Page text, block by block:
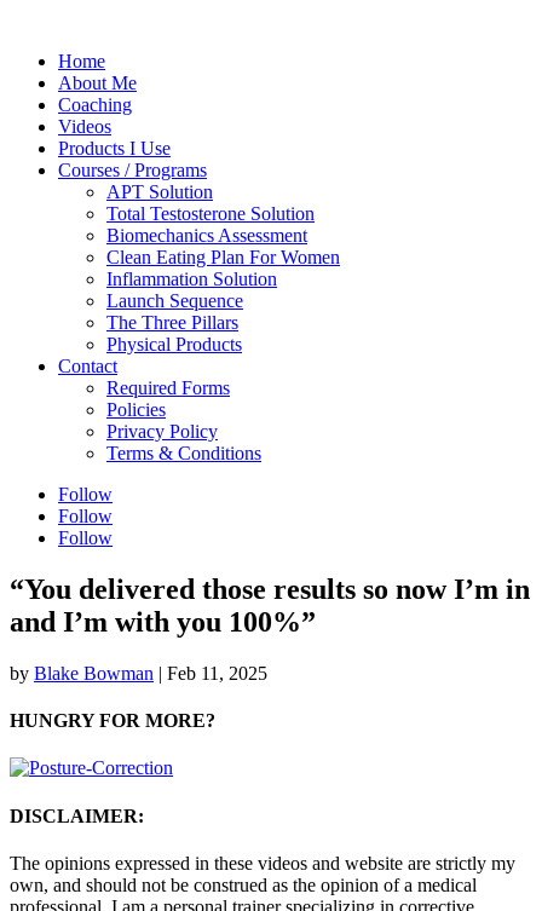
Home
About Me
Coaching
Videos
Products I Use
Courses / Programs
APT Solution
Total Testosterone Solution
Biomechanics Assessment
Clean Eating Plan For Women
Inflammation Solution
Launch Sequence
The Three Pillars
Physical Products
Contact
Required Forms
Policies
Privacy Policy
Terms & Conditions
Follow
Follow
Follow
“You delivered those results so now I’m in
and I’m with you 100%”
by Blake Bowman | Feb 11, 2025
HUNGRY FOR MORE?
DISCLAIMER:
The opinions expressed in these videos and website are strictly my
own, and should not be construed as the opinion of a medical
professional. I am a personal trainer specializing in corrective